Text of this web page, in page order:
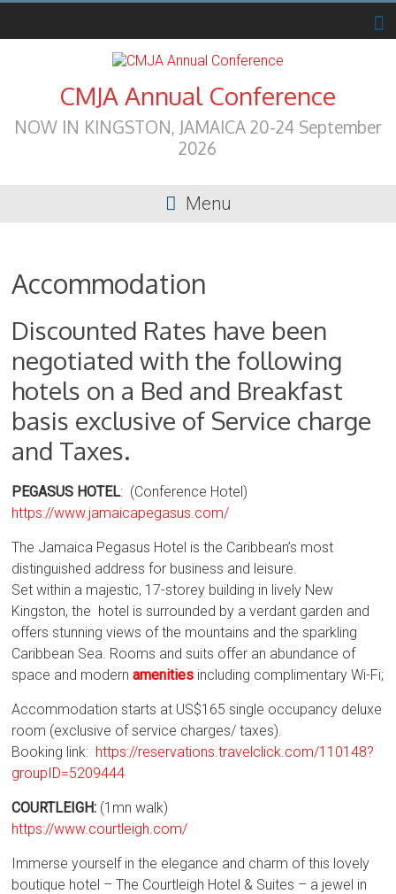
CMJA Annual Conference
NOW IN KINGSTON, JAMAICA 20-24 September
2026
Menu
Accommodation
Discounted Rates have been
negotiated with the following
hotels on a Bed and Breakfast
basis exclusive of Service charge
and Taxes.
PEGASUS HOTEL: (Conference Hotel)
https://www.jamaicapegasus.com/
The Jamaica Pegasus Hotel is the Caribbean’s most
distinguished address for business and leisure.
Set within a majestic, 17-storey building in lively New
Kingston, the hotel is surrounded by a verdant garden and
offers stunning views of the mountains and the sparkling
Caribbean Sea. Rooms and suits offer an abundance of
space and modernamenities including complimentary Wi-Fi;
Accommodation starts at US$165 single occupancy deluxe
room (exclusive of service charges/ taxes).
Booking link: https://reservations.travelclick.com/110148?
groupID=5209444
COURTLEIGH: (1mn walk)
https://www.courtleigh.com/
Immerse yourself in the elegance and charm of this lovely
boutique hotel – The Courtleigh Hotel & Suites – a jewel in